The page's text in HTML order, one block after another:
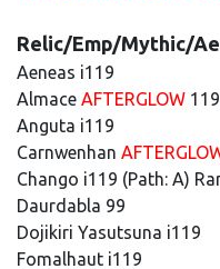
Relic/Emp/Mythic/
Aeneas i119
Almace AFTERGLOW
Anguta i119
Carnwenhan
Chango i119 (Path: A)
Daurdabla 99
Dojikiri Yasutsuna i119
Fomalhaut i119